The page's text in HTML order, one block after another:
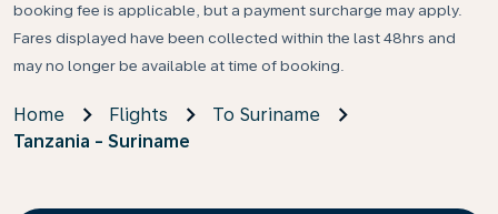
booking fee is applicable, but a payment surcharge may apply.
Fares displayed have been collected within the last 48hrs and
may no longer be available at time of booking.
Home Flights
To Suriname
Tanzania - Suriname